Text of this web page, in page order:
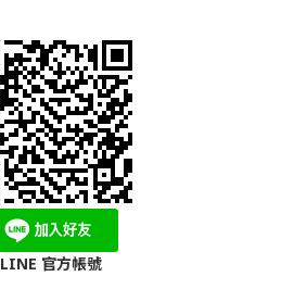
LINE 官方帳號